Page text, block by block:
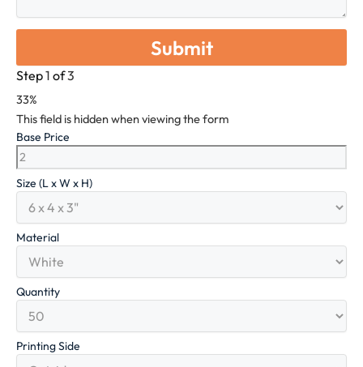
Step1 of3
33%
This field is hidden when viewing the form
Base Price
Size (L x W x H)
Material
Quantity
Printing Side